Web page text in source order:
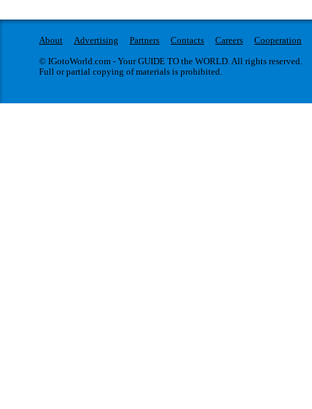
About Advertising Partners Contacts Careers
Cooperation
© IGotoWorld.com - Your GUIDE TO the WORLD. All rights reserved.
Full or partial copying of materials is prohibited.